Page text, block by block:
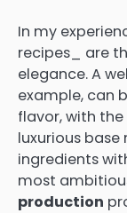
In my
recipes_ are
elegance. A
example, can
flavor, with
luxurious
ingredients
most
production